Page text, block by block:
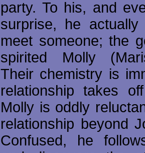
party. To his, and
surprise, he
meet someone; the
spirited Molly
Their chemistry is
relationship takes
Molly is oddly
relationship beyond
Confused, he